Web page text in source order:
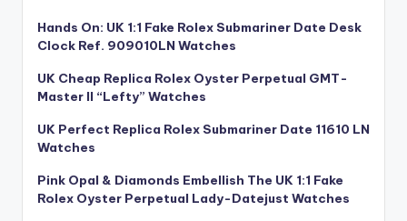
Hands On: UK 1:1 Fake Rolex Submariner Date Desk
Clock Ref. 909010LN Watches
UK Cheap Replica Rolex Oyster Perpetual GMT-
Master II “Lefty” Watches
UK Perfect Replica Rolex Submariner Date 11610 LN
Watches
Pink Opal & Diamonds Embellish The UK 1:1 Fake
Rolex Oyster Perpetual Lady-Datejust Watches